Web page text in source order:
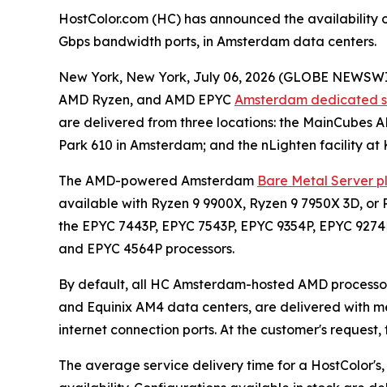
HostColor.com (HC) has announced the
Gbps bandwidth ports, in Amsterdam data centers.
New York, New York, July 06, 2026 (GLOBE
AMD Ryzen, and AMD EPYC Amsterdam dedicated
are delivered from three locations: the MainCubes
Park 610 in Amsterdam; and the nLighten facility at
The AMD-powered Amsterdam Bare Metal Server
available with Ryzen 9 9900X, Ryzen 9 7950X 3D,
the EPYC 7443P, EPYC 7543P, EPYC 9354P, EPYC
and EPYC 4564P processors.
By default, all HC Amsterdam-hosted AMD
and Equinix AM4 data centers, are delivered with
internet connection ports. At the customer's
The average service delivery time for a